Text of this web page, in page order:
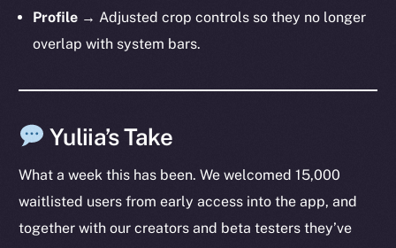
Profile → Adjusted crop controls so they no longer
overlap with system bars.
Yuliia’s Take
What a week this has been. We welcomed 15,000
waitlisted users from early access into the app, and
together with our creators and beta testers they’ve
Social
Telegram
TikTok
YouTube
Reddit